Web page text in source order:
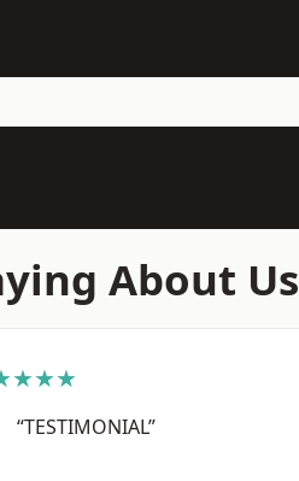
About Us
“TESTIMONIAL”